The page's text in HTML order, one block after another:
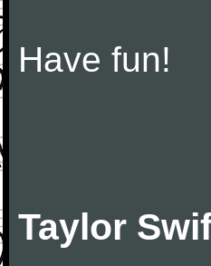
Have fun!
Taylor